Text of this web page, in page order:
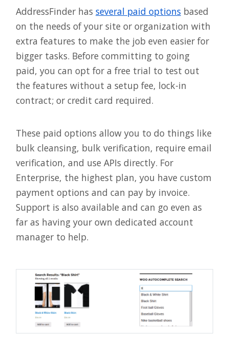
AddressFinder has several paid options based
on the needs of your site or organization with
extra features to make the job even easier for
bigger tasks. Before committing to going
paid, you can opt for a free trial to test out
the features without a setup fee, lock-in
contract; or credit card required.
These paid options allow you to do things like
bulk cleansing, bulk verification, require email
verification, and use APIs directly. For
Enterprise, the highest plan, you have custom
payment options and can pay by invoice.
Support is also available and can go even as
far as having your own dedicated account
manager to help.